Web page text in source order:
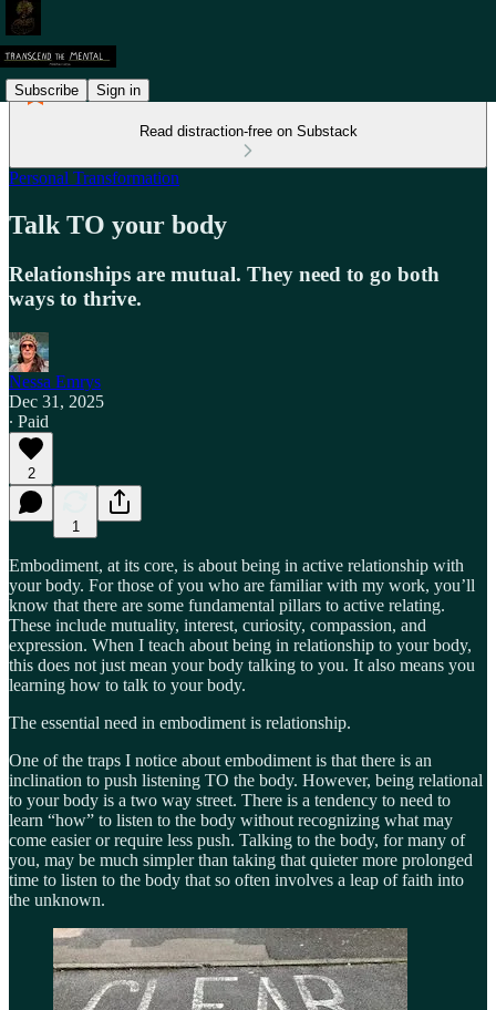
Subscribe Sign in
Read distraction-free on Substack
Personal Transformation
Talk TO your body
Relationships are mutual. They need to go both
ways to thrive.
Nessa Emrys
Dec 31, 2025
∙ Paid
2
1
Embodiment, at its core, is about being in active relationship with
your body. For those of you who are familiar with my work, you’ll
know that there are some fundamental pillars to active relating.
These include mutuality, interest, curiosity, compassion, and
expression. When I teach about being in relationship to your body,
this does not just mean your body talking to you. It also means you
learning how to talk to your body.
The essential need in embodiment is relationship.
One of the traps I notice about embodiment is that there is an
inclination to push listening TO the body. However, being relational
to your body is a two way street. There is a tendency to need to
learn “how” to listen to the body without recognizing what may
come easier or require less push. Talking to the body, for many of
you, may be much simpler than taking that quieter more prolonged
time to listen to the body that so often involves a leap of faith into
the unknown.